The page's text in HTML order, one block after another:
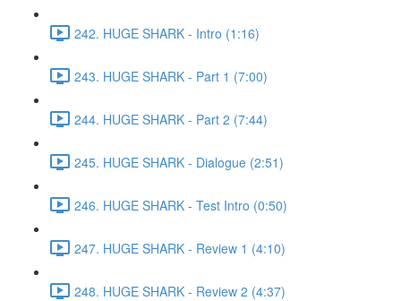
242. HUGE SHARK - Intro (1:16)
243. HUGE SHARK - Part 1 (7:00)
244. HUGE SHARK - Part 2 (7:44)
245. HUGE SHARK - Dialogue (2:51)
246. HUGE SHARK - Test Intro (0:50)
247. HUGE SHARK - Review 1 (4:10)
248. HUGE SHARK - Review 2 (4:37)